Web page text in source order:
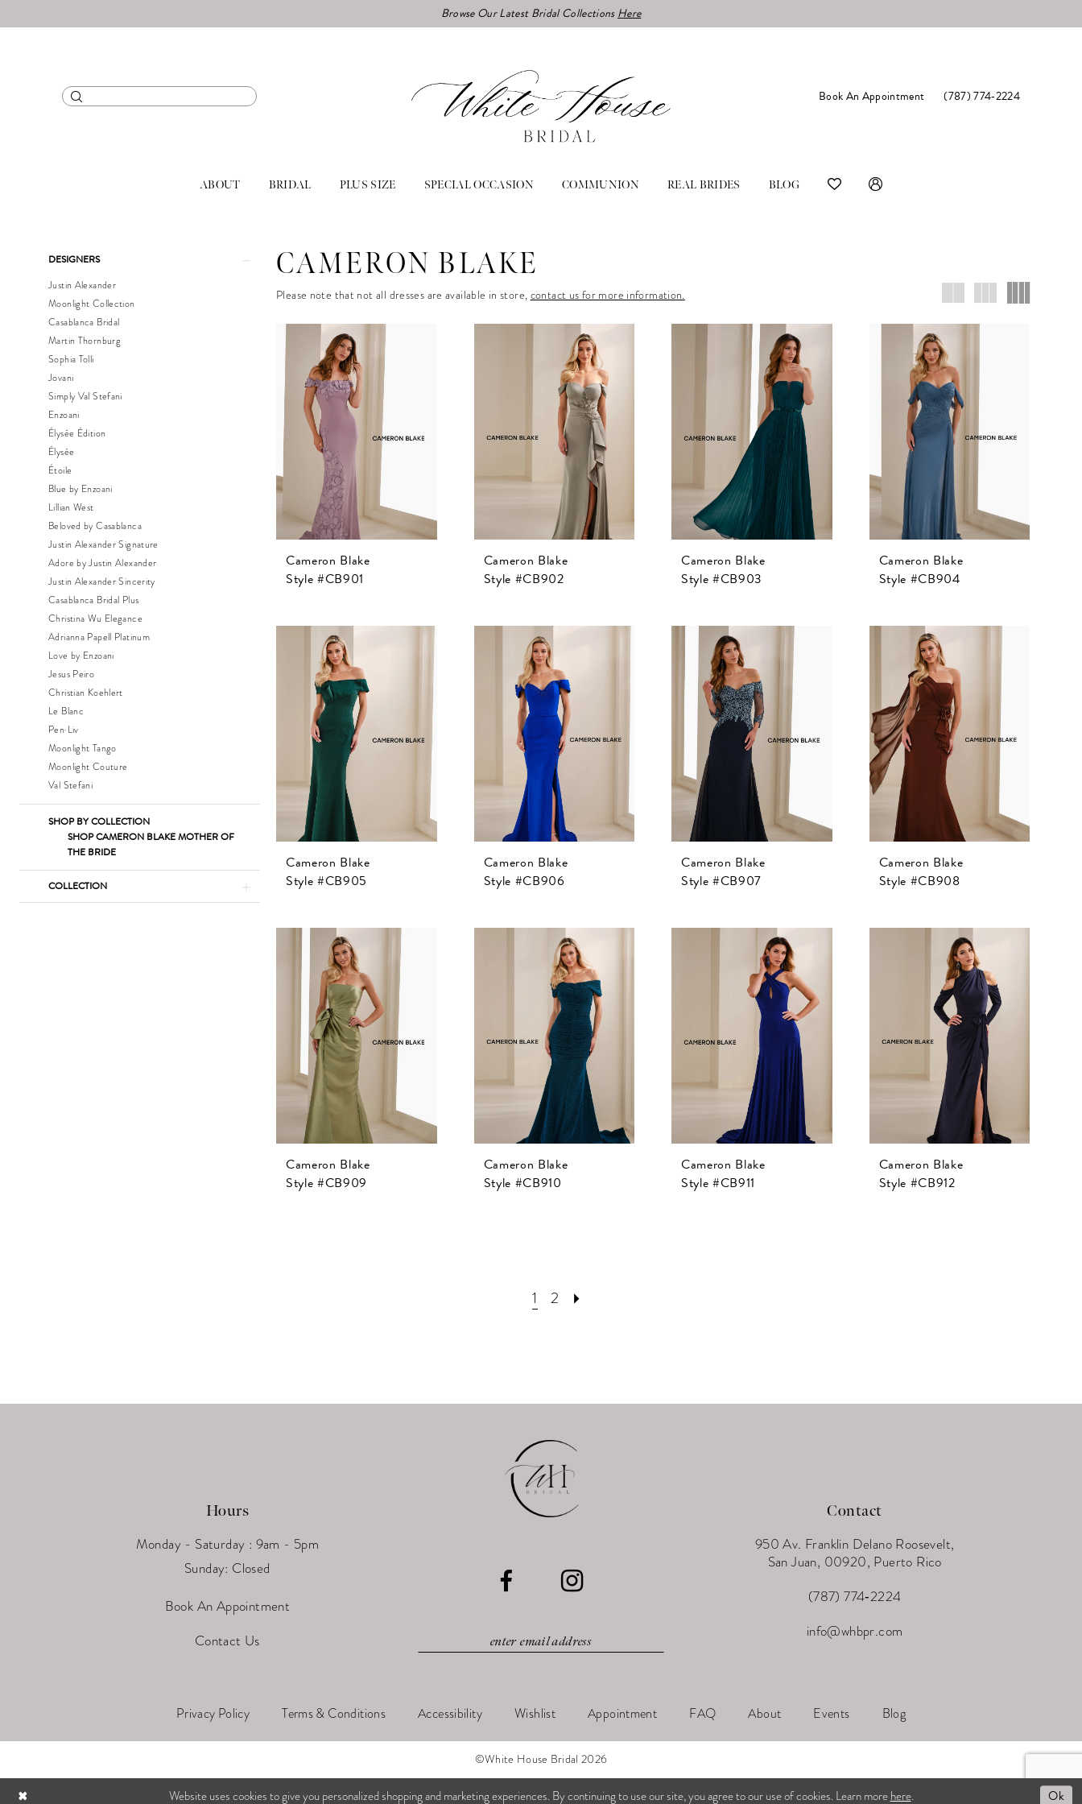
Browse Our Latest Bridal CollectionsHere
Book An Appointment (787) 774‑2224
ABOUT BRIDAL PLUS SIZE SPECIAL OCCASION COMMUNION REAL BRIDES BLOG
Product
Filters
DESIGNERS
Justin Alexander
Moonlight Collection
Casablanca Bridal
Martin Thornburg
Sophia Tolli
Jovani
Simply Val Stefani
Enzoani
Élysée Édition
Élysée
Étoile
Blue by Enzoani
Lillian West
Beloved by Casablanca
Justin Alexander Signature
Adore by Justin Alexander
Justin Alexander Sincerity
Casablanca Bridal Plus
Christina Wu Elegance
Adrianna Papell Platinum
Love by Enzoani
Jesus Peiro
Christian Koehlert
Le Blanc
Pen·Liv
Moonlight Tango
Moonlight Couture
Val Stefani
SHOP BY COLLECTION
SHOP CAMERON BLAKE MOTHER OF
THE BRIDE
COLLECTION
CAMERON BLAKE
Please note that not all dresses are available in store, contact us for more information.
Cameron Blake
Style #CB901
Cameron Blake
Style #CB902
Cameron Blake
Style #CB903
Cameron Blake
Style #CB904
Cameron Blake
Style #CB905
Cameron Blake
Style #CB906
Cameron Blake
Style #CB907
Cameron Blake
Style #CB908
Cameron Blake
Style #CB909
Cameron Blake
Style #CB910
Cameron Blake
Style #CB911
Cameron Blake
Style #CB912
1 2
Hours
Monday - Saturday : 9am - 5pm
Sunday: Closed
Book An Appointment
Contact Us
Contact
950 Av. Franklin Delano Roosevelt,
San Juan, 00920, Puerto Rico
(787) 774‑2224
info@whbpr.com
Privacy Policy Terms & Conditions Accessibility Wishlist Appointment FAQ About Events Blog
©White House Bridal 2026
Website uses cookies to give you personalized shopping and marketing experiences. By continuing to use our site, you agree to our use of cookies. Learn more here. Ok